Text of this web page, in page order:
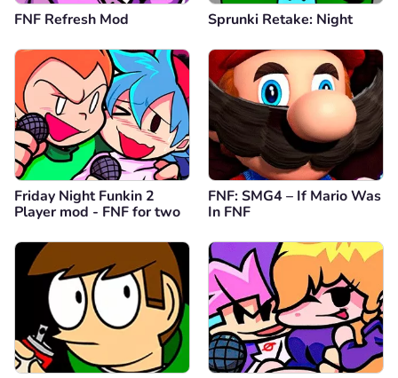
FNF Refresh Mod Sprunki Retake: Night
Friday Night Funkin 2
Player mod - FNF for two
FNF: SMG4 – If Mario Was
In FNF